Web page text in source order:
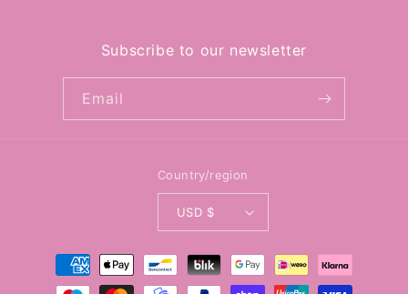
Subscribe to our newsletter
Email
Country/region
USD $
Payment
methods